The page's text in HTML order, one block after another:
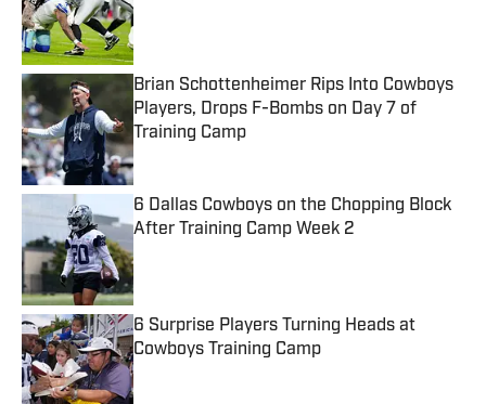
Published by on Invalid Date
Brian Schottenheimer Rips Into Cowboys
Players, Drops F-Bombs on Day 7 of
Training Camp
Published by on Invalid Date
6 Dallas Cowboys on the Chopping Block
After Training Camp Week 2
Published by on Invalid Date
6 Surprise Players Turning Heads at
Cowboys Training Camp
Published by on Invalid Date